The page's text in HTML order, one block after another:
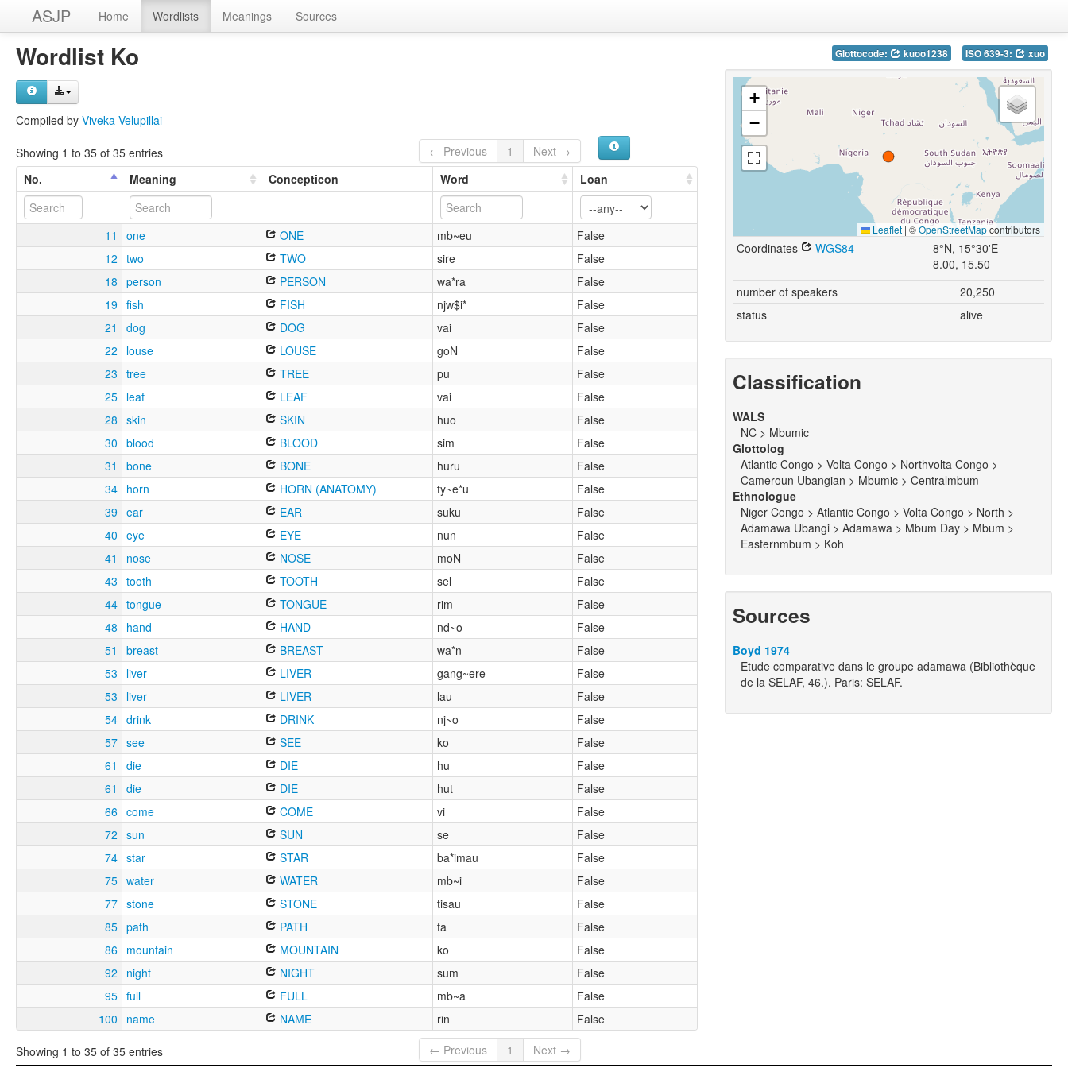
ASJP Home Wordlists Meanings Sources
Wordlist Ko
Compiled by Viveka Velupillai
Showing 1 to 35 of 35 entries ← Previous 1
Next →
No.
Meaning Concepticon Word Loan
11 one ONE mb~eu
False
12
two TWO sire
False
18
person PERSON wa*ra
False
19 fish FISH njw$i*
False
21
dog DOG vai
False
22
louse LOUSE goN
False
23
tree TREE pu
False
25 leaf LEAF vai
False
28
skin SKIN huo
False
30
blood BLOOD sim
False
31
bone BONE huru
False
34 horn HORN (ANATOMY) ty~e*u
False
39
ear EAR suku
False
40
eye EYE nun
False
41
nose NOSE moN
False
43
tooth TOOTH sel
False
44 tongue TONGUE rim
False
48
hand HAND nd~o
False
51
breast BREAST wa*n
False
53
liver LIVER gang~ere
False
53
liver LIVER lau
False
54 drink DRINK nj~o
False
57 see SEE ko
False
61
die DIE hu
False
61
die DIE hut
False
66 come COME vi
False
72
sun SUN se
False
74 star STAR ba*imau
False
75 water WATER mb~i
False
77 stone STONE tisau
False
85 path PATH fa
False
86 mountain MOUNTAIN ko
False
92
night NIGHT sum
False
95 full FULL mb~a
False
100
name NAME rin False
Showing 1 to 35 of 35 entries ← Previous 1 Next →
Glottocode: kuoo1238 ISO 639-3: xuo
+
−
Leaflet | ©OpenStreetMapcontributors
Coordinates WGS84
8°N, 15°30'E
8.00, 15.50
number of speakers
20,250
status
alive
Classification
WALS
NC > Mbumic
Glottolog
Atlantic Congo > Volta Congo > Northvolta Congo >
Cameroun Ubangian > Mbumic > Centralmbum
Ethnologue
Niger Congo > Atlantic Congo > Volta Congo > North >
Adamawa Ubangi > Adamawa > Mbum Day > Mbum >
Easternmbum > Koh
Sources
Boyd 1974
Etude comparative dans le groupe adamawa (Bibliothèque
de la SELAF, 46.). Paris: SELAF.